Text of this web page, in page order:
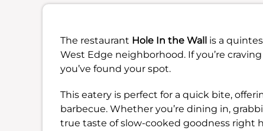
The restaurant Hole In the Wall is a
West Edge neighborhood. If you’re
you’ve found your spot.
This eatery is perfect for a quick bite,
barbecue. Whether you’re dining in,
true taste of slow-cooked goodness right